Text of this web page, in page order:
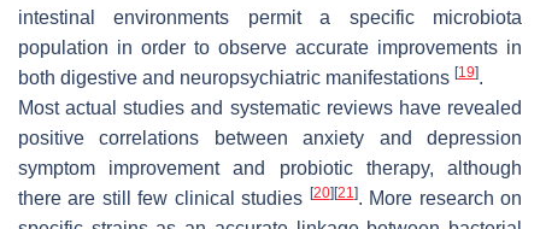
intestinal environments permit a specific microbiota
population in order to observe accurate improvements in
both digestive and neuropsychiatric manifestations [19].
Most actual studies and systematic reviews have revealed
positive correlations between anxiety and depression
symptom improvement and probiotic therapy, although
there are still few clinical studies [20] [21]. More research on